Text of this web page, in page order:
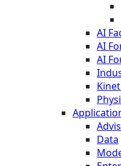
AI
AI
AI
Data